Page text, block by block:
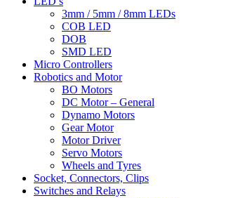
3mm / 5mm / 8mm LEDs
COB LED
DOB
SMD LED
Micro Controllers
Robotics and Motor
BO Motors
DC Motor – General
Dynamo Motors
Gear Motor
Motor Driver
Servo Motors
Wheels and Tyres
Socket, Connectors, Clips
Switches and Relays